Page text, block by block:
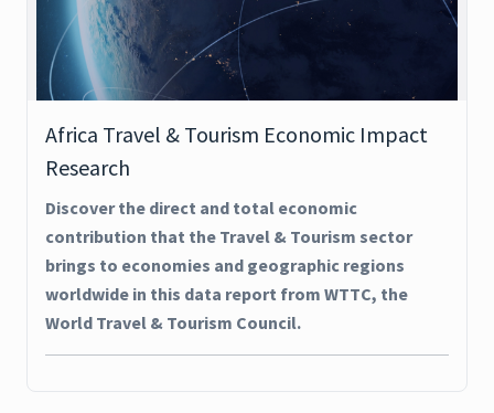
Africa Travel & Tourism Economic Impact
Research
Discover the direct and total economic
contribution that the Travel & Tourism sector
brings to economies and geographic regions
worldwide in this data report from WTTC, the
World Travel & Tourism Council.